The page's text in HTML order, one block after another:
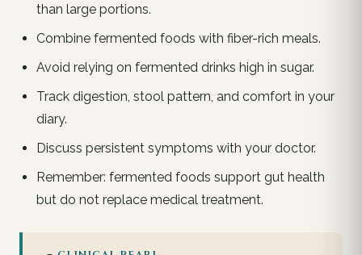
than large portions.
Combine fermented foods with fiber-rich meals.
Avoid relying on fermented drinks high in sugar.
Track digestion, stool pattern, and comfort in your
diary.
Discuss persistent symptoms with your doctor.
Remember: fermented foods support gut health
but do not replace medical treatment.